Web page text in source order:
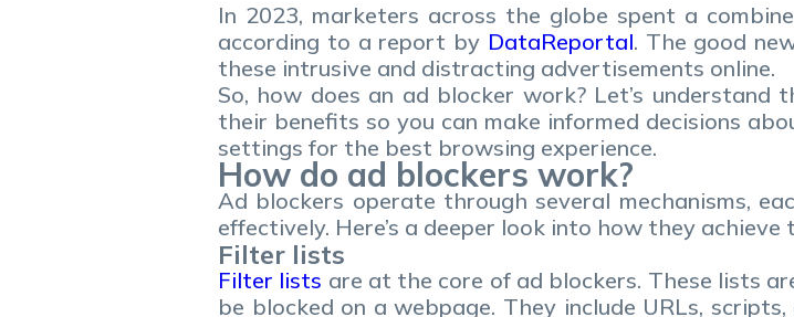
In 2023, marketers across the globe spent a
according to a report by DataReportal. The good
these intrusive and distracting advertisements online.
So, how does an ad blocker work? Let’s understand
their benefits so you can make informed decisions
settings for the best browsing experience.
How do ad blockers work?
Ad blockers operate through several mechanisms,
effectively. Here’s a deeper look into how they achieve
Filter lists
Filter lists are at the core of ad blockers. These lists
be blocked on a webpage. They include URLs,